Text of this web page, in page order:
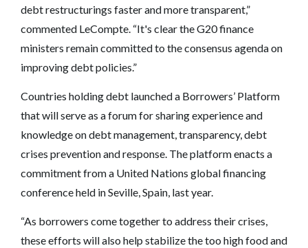
debt restructurings faster and more transparent,”
commented LeCompte. “It's clear the G20 finance
ministers remain committed to the consensus agenda on
improving debt policies.”
Countries holding debt launched a Borrowers’ Platform
that will serve as a forum for sharing experience and
knowledge on debt management, transparency, debt
crises prevention and response. The platform enacts a
commitment from a United Nations global financing
conference held in Seville, Spain, last year.
“As borrowers come together to address their crises,
these efforts will also help stabilize the too high food and